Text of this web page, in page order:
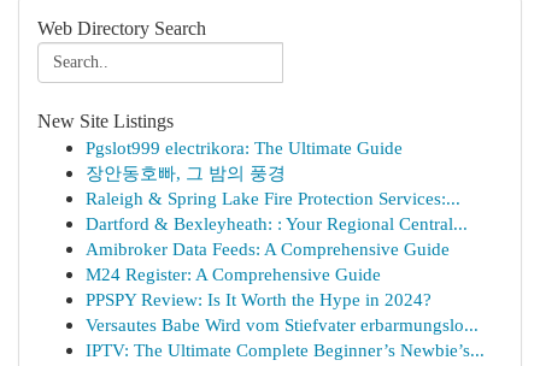
Web Directory Search
New Site Listings
Pgslot999 electrikora: The Ultimate Guide
장안동호빠, 그 밤의 풍경
Raleigh & Spring Lake Fire Protection Services:...
Dartford & Bexleyheath: : Your Regional Central...
Amibroker Data Feeds: A Comprehensive Guide
M24 Register: A Comprehensive Guide
PPSPY Review: Is It Worth the Hype in 2024?
Versautes Babe Wird vom Stiefvater erbarmungslo...
IPTV: The Ultimate Complete Beginner’s Newbie’s...